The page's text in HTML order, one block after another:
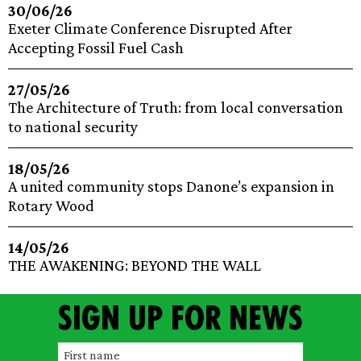
30/06/26
Exeter Climate Conference Disrupted After
Accepting Fossil Fuel Cash
27/05/26
The Architecture of Truth: from local conversation
to national security
18/05/26
A united community stops Danone’s expansion in
Rotary Wood
14/05/26
THE AWAKENING: BEYOND THE WALL
Sign up for news
F